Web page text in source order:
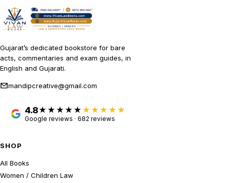
Gujarat’s dedicated bookstore for bare
acts, commentaries and exam guides, in
English and Gujarati.
mandipcreative@gmail.com
4.8 ★★★★★
Google reviews · 682 reviews
SHOP
All Books
Women / Children Law